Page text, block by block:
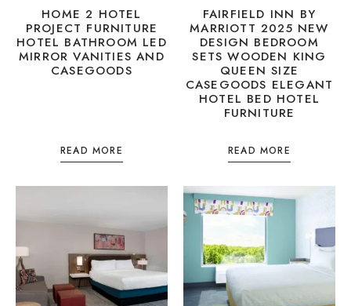
HOME 2 HOTEL
PROJECT FURNITURE
HOTEL BATHROOM LED
MIRROR VANITIES AND
CASEGOODS
READ MORE
FAIRFIELD INN BY
MARRIOTT 2025 NEW
DESIGN BEDROOM
SETS WOODEN KING
QUEEN SIZE
CASEGOODS ELEGANT
HOTEL BED HOTEL
FURNITURE
READ MORE